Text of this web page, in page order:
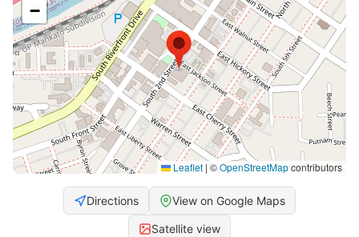
−
Leaflet | ©OpenStreetMapcontributors
Directions View on Google Maps
Satellite view